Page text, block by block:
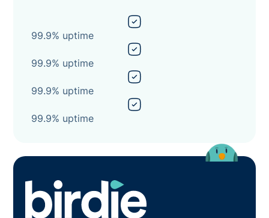
99.9% uptime
99.9% uptime
99.9% uptime
99.9% uptime